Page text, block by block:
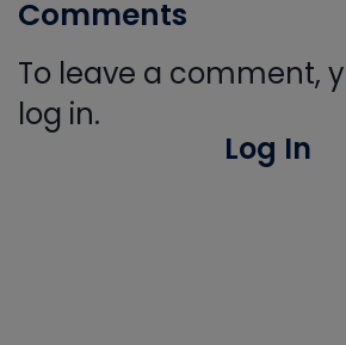
Comments
To leave a comment,
log in.
Log In